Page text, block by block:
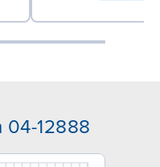
04-12888